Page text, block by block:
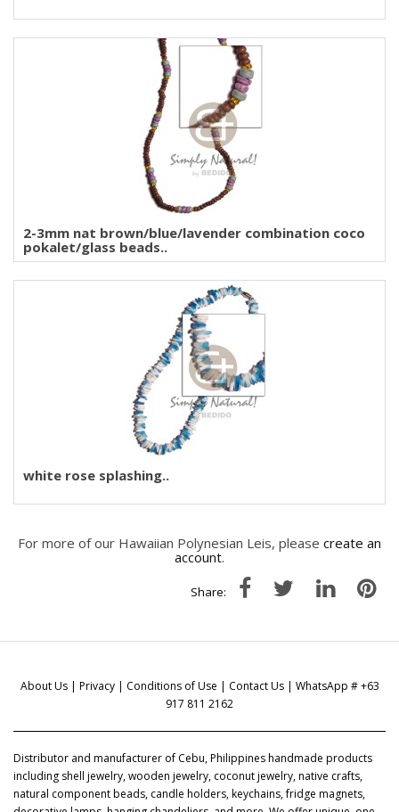
2-3mm nat brown/blue/lavender combination coco
pokalet/glass beads..
white rose splashing..
For more of our Hawaiian Polynesian Leis, please create an
account.
Share:
About Us| Privacy| Conditions of Use | Contact Us| WhatsApp # +63
917 811 2162
Distributor and manufacturer of Cebu, Philippines handmade products
including shell jewelry, wooden jewelry, coconut jewelry, native crafts,
natural component beads, candle holders, keychains, fridge magnets,